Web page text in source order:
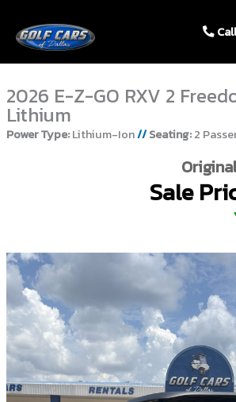
2026 E-Z-GO RXV 2
Lithium
Power Type:Lithium-Ion//Seating:2
Sale